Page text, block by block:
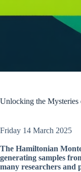
Unlocking the
Friday 14 March 2025
The Hamiltonian
generating samples
many researchers and